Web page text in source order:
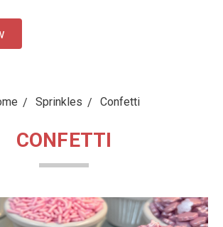
Sprinkles Confetti
CONFETTI